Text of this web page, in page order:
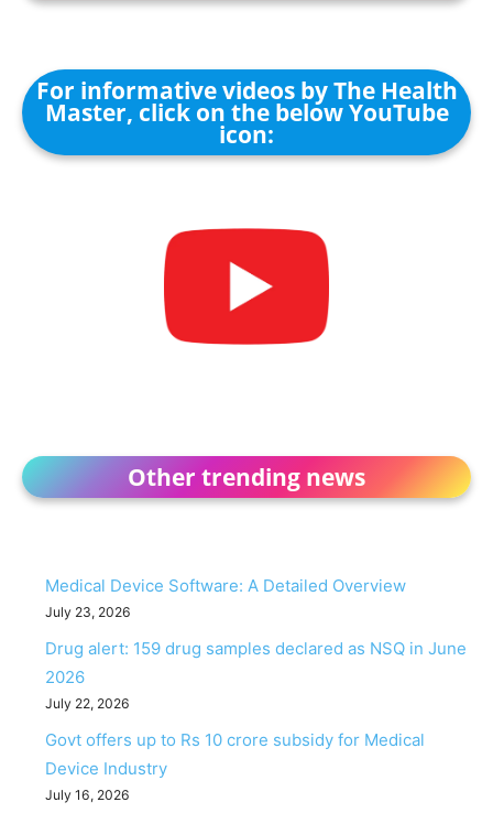
For informative videos by The Health
Master, click on the below YouTube
icon:
Other trending news
Medical Device Software: A Detailed Overview
July 23, 2026
Drug alert: 159 drug samples declared as NSQ in June
2026
July 22, 2026
Govt offers up to Rs 10 crore subsidy for Medical
Device Industry
July 16, 2026